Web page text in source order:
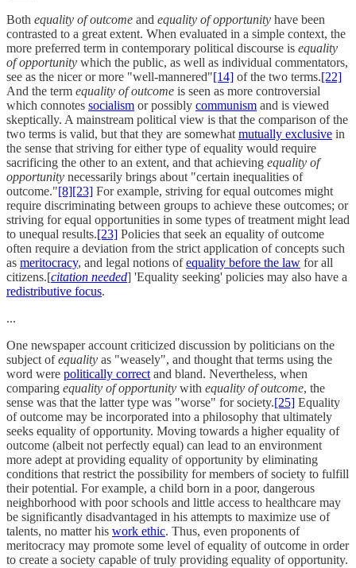
Both equality of outcome and equality of opportunity have been
contrasted to a great extent. When evaluated in a simple context, the
more preferred term in contemporary political discourse is equality
of opportunity which the public, as well as individual commentators,
see as the nicer or more "well-mannered"[14] of the two terms.[22]
And the term equality of outcome is seen as more controversial
which connotes socialism or possibly communism and is viewed
skeptically. A mainstream political view is that the comparison of the
two terms is valid, but that they are somewhat mutually exclusive in
the sense that striving for either type of equality would require
sacrificing the other to an extent, and that achieving equality of
opportunity necessarily brings about "certain inequalities of
outcome."[8][23] For example, striving for equal outcomes might
require discriminating between groups to achieve these outcomes; or
striving for equal opportunities in some types of treatment might lead
to unequal results.[23] Policies that seek an equality of outcome
often require a deviation from the strict application of concepts such
as meritocracy, and legal notions ofequality before the law for all
citizens.[citation needed] 'Equality seeking' policies may also have a
redistributive focus.
...
One newspaper account criticized discussion by politicians on the
subject ofequality as "weasely", and thought that terms using the
word were politically correct and bland. Nevertheless, when
comparing equality of opportunity with equality of outcome, the
sense was that the latter type was "worse" for society.[25] Equality
of outcome may be incorporated into a philosophy that ultimately
seeks equality of opportunity. Moving towards a higher equality of
outcome (albeit not perfectly equal) can lead to an environment
more adept at providing equality of opportunity by eliminating
conditions that restrict the possibility for members of society to fulfill
their potential. For example, a child born in a poor, dangerous
neighborhood with poor schools and little access to healthcare may
be significantly disadvantaged in his attempts to maximize use of
talents, no matter his work ethic. Thus, even proponents of
meritocracy may promote some level of equality of outcome in order
to create a society capable of truly providing equality of opportunity.